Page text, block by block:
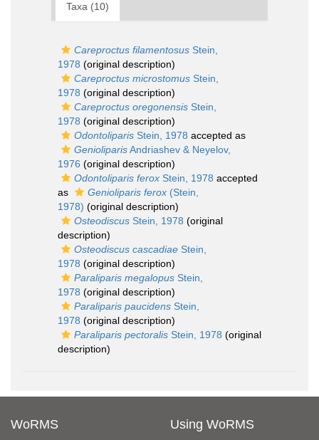
Taxa (10)
Careproctus filamentosus Stein,
1978 (original description)
Careproctus microstomus Stein,
1978 (original description)
Careproctus oregonensis Stein,
1978 (original description)
Odontoliparis Stein, 1978 accepted as
GenioliparisAndriashev & Neyelov,
1976 (original description)
Odontoliparis ferox Stein, 1978 accepted
as
Genioliparis ferox (Stein,
1978) (original description)
Osteodiscus Stein, 1978 (original
description)
Osteodiscus cascadiae Stein,
1978 (original description)
Paraliparis megalopus Stein,
1978 (original description)
Paraliparis paucidens Stein,
1978 (original description)
Paraliparis pectoralis Stein, 1978 (original
description)
WoRMS Using WoRMS